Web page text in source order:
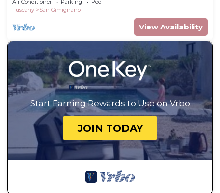
Air Conditioner Parking
Pool
Tuscany
San Gimignano
View Availability
Start Earning Rewards to Use on Vrbo
JOIN TODAY